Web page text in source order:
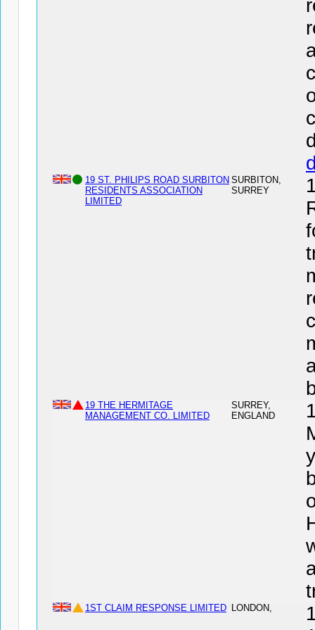
19 ST. PHILIPS ROAD SURBITON
RESIDENTS ASSOCIATION
LIMITED
SURBITON,
SURREY
19 THE HERMITAGE
MANAGEMENT CO. LIMITED
SURREY,
ENGLAND
1ST CLAIM RESPONSE LIMITED LONDON,